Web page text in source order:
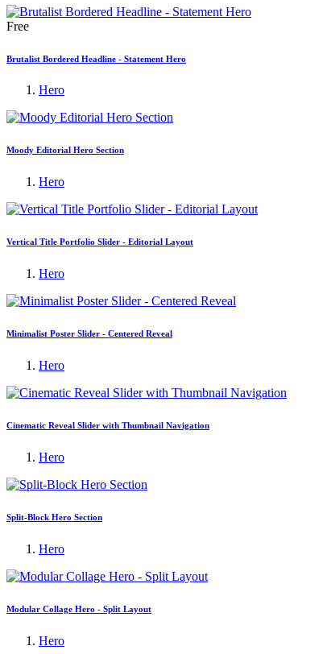
Free
Brutalist Bordered Headline - Statement Hero
Hero
Moody Editorial Hero Section
Hero
Vertical Title Portfolio Slider - Editorial Layout
Hero
Minimalist Poster Slider - Centered Reveal
Hero
Cinematic Reveal Slider with Thumbnail Navigation
Hero
Split-Block Hero Section
Hero
Modular Collage Hero - Split Layout
Hero